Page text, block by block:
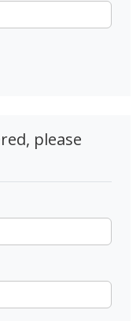
please